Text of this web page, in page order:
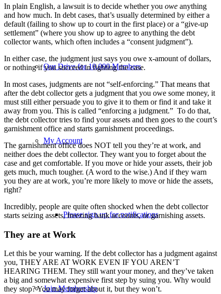
Our Drive for 10,000 Members
My Account
Please sign up for notifications
Join Membership
In plain English, a lawsuit is to decide whether you owe anything
and how much. In debt cases, that’s usually determined by either a
default (failing to show up to court in the first place) or a “give-up
settlement” (where you show up to agree to anything the debt
collector wants, which often includes a “consent judgment”).
In either case, the judgment just says you owe x-amount of dollars,
or nothing if you succeed in fighting the case.
In most cases, judgments are not “self-enforcing.” That means that
after the debt collector gets a judgment that you owe some money, it
must still either persuade you to give it to them or find it and take it
away from you. This is called “enforcing a judgment.” To do that,
the debt collector tries to find your assets and then goes to the court’s
garnishment office and starts garnishment proceedings.
The garnishment office does NOT tell you they’re at work, and
neither does the debt collector. They want you to forget about the
case and get comfortable. If you move or hide your assets, their job
gets much, much tougher. (A word to the wise.) And if they warn
you they are at work, you’re more likely to move or hide the assets,
right?
Incredibly, people are quite often shocked when the debt collector
starts seizing assets, freezing bank accounts, or garnishing assets.
They are at Work
Let this be your warning. If the debt collector has a judgment against
you, THEY ARE AT WORK EVEN IF YOU AREN’T
HEARING THEM. They still want your money, and they’ve taken
a big and somewhat expensive first step by suing you. Why would
they stop? You may forget about it, but they won’t.